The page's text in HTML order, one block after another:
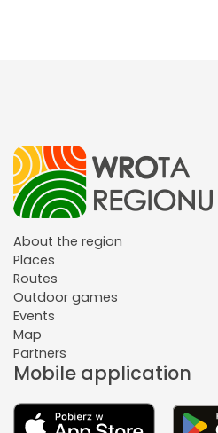
About the region
Places
Routes
Outdoor games
Events
Map
Partners
Mobile application